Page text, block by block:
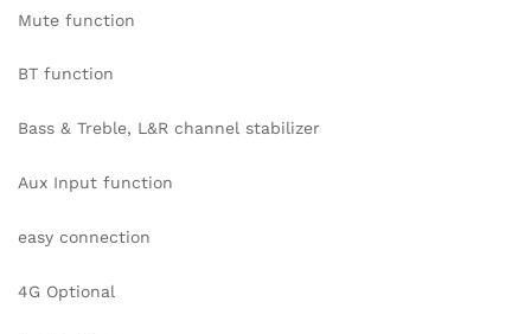
Mute function
BT function
Bass & Treble, L&R channel stabilizer
Aux Input function
easy connection
4G Optional